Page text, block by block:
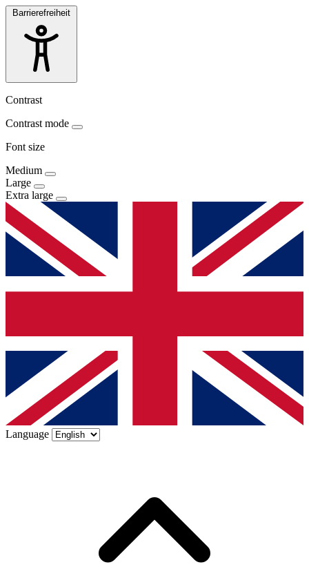
Barrierefreiheit
Contrast
Contrast mode
Font size
Medium
Large
Extra large
Language